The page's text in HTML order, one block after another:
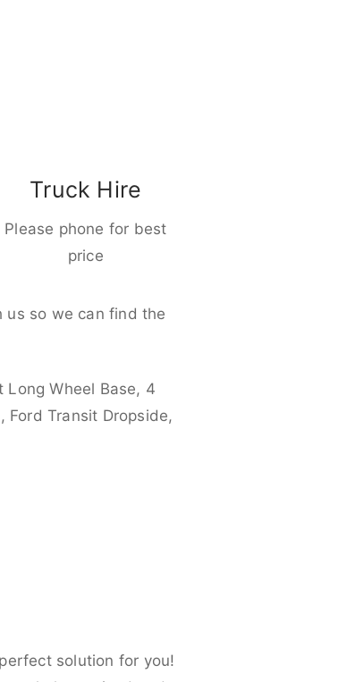
Truck Hire
Please phone for best
price
us so we can find the
Long Wheel Base, 4
Ford Transit Dropside,
solution for you!